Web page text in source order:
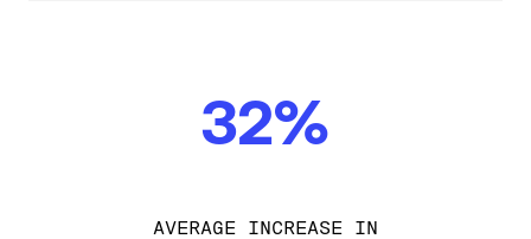
32%
AVERAGE INCREASE IN